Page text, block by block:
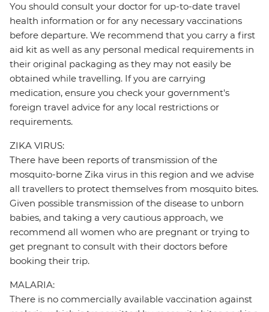
You should consult your doctor for up-to-date travel
health information or for any necessary vaccinations
before departure. We recommend that you carry a first
aid kit as well as any personal medical requirements in
their original packaging as they may not easily be
obtained while travelling. If you are carrying
medication, ensure you check your government's
foreign travel advice for any local restrictions or
requirements.
ZIKA VIRUS:
There have been reports of transmission of the
mosquito-borne Zika virus in this region and we advise
all travellers to protect themselves from mosquito bites.
Given possible transmission of the disease to unborn
babies, and taking a very cautious approach, we
recommend all women who are pregnant or trying to
get pregnant to consult with their doctors before
booking their trip.
MALARIA:
There is no commercially available vaccination against